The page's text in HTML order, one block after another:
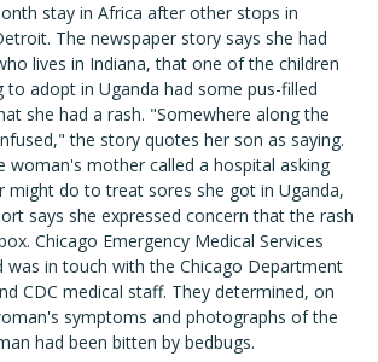
stay in Africa after other stops in
The newspaper story says she had
lives in Indiana, that one of the children
to adopt in Uganda had some pus-filled
she had a rash. "Somewhere along the
the story quotes her son as saying.
woman's mother called a hospital asking
might do to treat sores she got in Uganda,
says she expressed concern that the rash
Chicago Emergency Medical Services
was in touch with the Chicago Department
CDC medical staff. They determined, on
symptoms and photographs of the
had been bitten by bedbugs.